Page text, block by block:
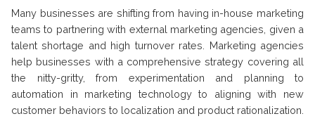
Many businesses are shifting from having in-house marketing
teams to partnering with external marketing agencies, given a
talent shortage and high turnover rates. Marketing agencies
help businesses with a comprehensive strategy covering all
the nitty-gritty, from experimentation and planning to
automation in marketing technology to aligning with new
customer behaviors to localization and product rationalization.